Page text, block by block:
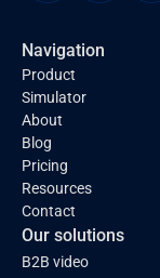
Navigation
Product
Simulator
About
Blog
Pricing
Resources
Contact
Our solutions
B2B video